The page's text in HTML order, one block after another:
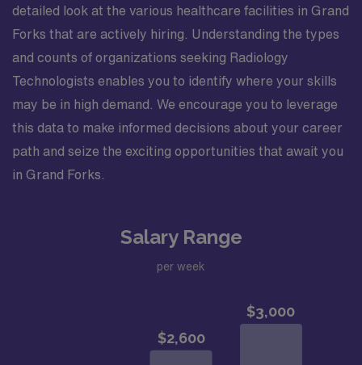
detailed look at the various healthcare facilities in Grand
Forks that are actively hiring. Understanding the types
and counts of organizations seeking Radiology
Technologists enables you to identify where your skills
may be in high demand. We encourage you to leverage
this data to make informed decisions about your career
path and seize the exciting opportunities that await you
in Grand Forks.
Salary Range
per week